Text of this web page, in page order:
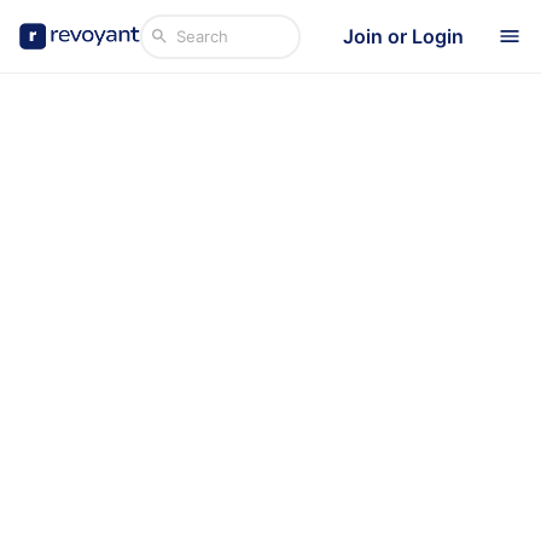
Join or Login